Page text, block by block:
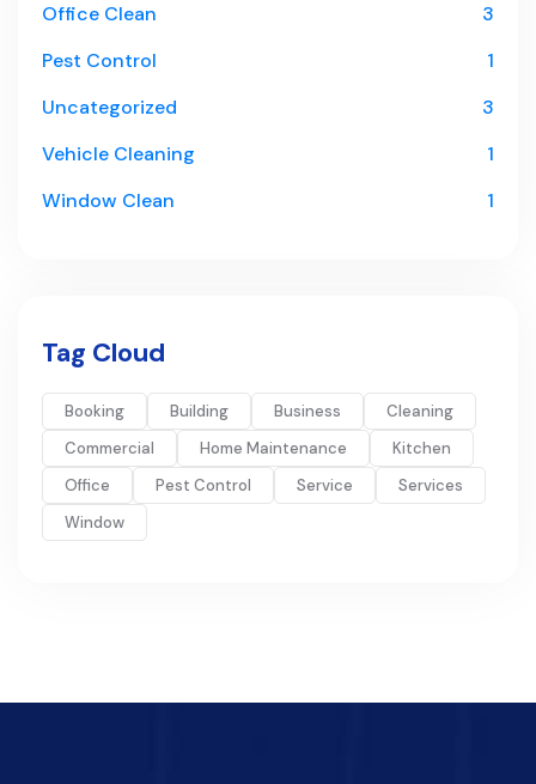
Office Clean
3
Pest Control
1
Uncategorized
3
Vehicle Cleaning
1
Window Clean
1
Tag Cloud
Booking Building Business
Cleaning
Commercial
Home Maintenance
Kitchen
Office
Pest Control Service
Services
Window